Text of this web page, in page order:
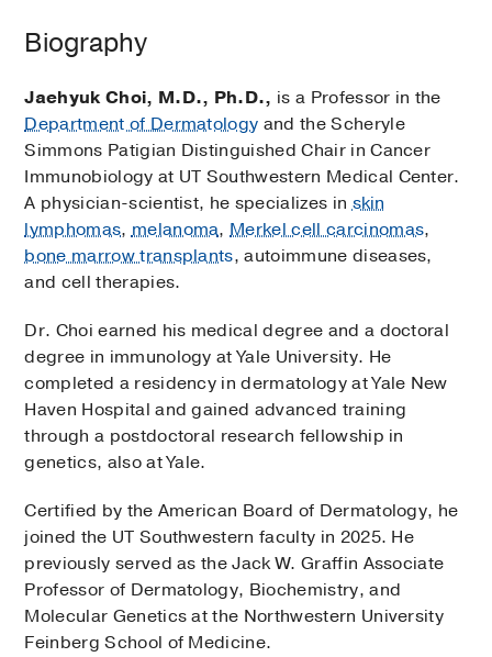
Biography
Jaehyuk Choi, M.D., Ph.D., is a Professor in the
Department of Dermatology and the Scheryle
Simmons Patigian Distinguished Chair in Cancer
Immunobiology at UT Southwestern Medical Center.
A physician-scientist, he specializes inskin
lymphomas,melanoma,Merkel cell carcinomas,
bone marrow transplants, autoimmune diseases,
and cell therapies.
Dr. Choi earned his medical degree and a doctoral
degree in immunology at Yale University. He
completed a residency in dermatology at Yale New
Haven Hospital and gained advanced training
through a postdoctoral research fellowship in
genetics, also at Yale.
Certified by the American Board of Dermatology, he
joined the UT Southwestern faculty in 2025. He
previously served as the Jack W. Graffin Associate
Professor of Dermatology, Biochemistry, and
Molecular Genetics at the Northwestern University
Feinberg School of Medicine.